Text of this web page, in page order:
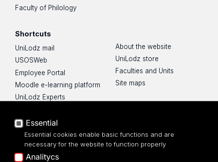
Faculty of Philology
Shortcuts
UniLodz mail
USOSWeb
Employee Portal
Moodle e-learning platform
UniLodz Experts
Accessibilty
About the website
UniLodz store
Faculties and Units
Site maps
Essential
Essential cookies enable basic functions and are
necessary for the website to function properly
Analitycs